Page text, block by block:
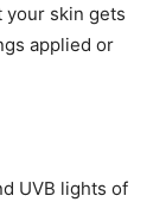
your skin gets
applied or
UVB lights of